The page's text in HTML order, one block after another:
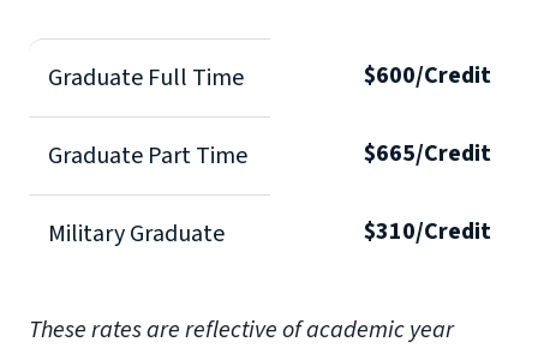
Graduate Full Time $600/Credit
Graduate Part Time $665/Credit
Military Graduate $310/Credit
These rates are reflective of academic year